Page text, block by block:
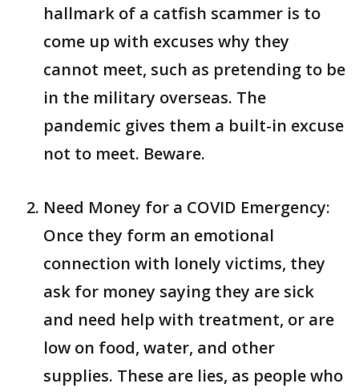
hallmark of a catfish scammer is to
come up with excuses why they
cannot meet, such as pretending to be
in the military overseas. The
pandemic gives them a built-in excuse
not to meet. Beware.
Need Money for a COVID Emergency:
Once they form an emotional
connection with lonely victims, they
ask for money saying they are sick
and need help with treatment, or are
low on food, water, and other
supplies. These are lies, as people who